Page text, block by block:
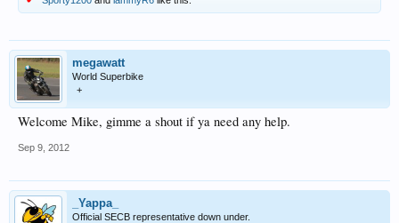
megawatt
World Superbike
+
Welcome Mike, gimme a shout if ya need any help.
Sep 9, 2012
_Yappa_
Official SECB representative down under.